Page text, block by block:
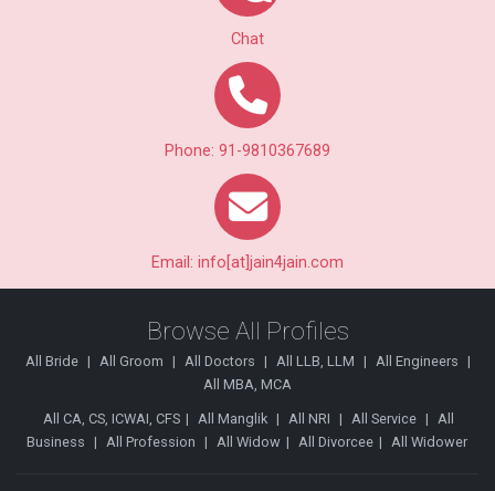
Chat
Phone: 91-9810367689
Email: info[at]jain4jain.com
Browse All Profiles
All Bride All Groom All Doctors All LLB, LLM
All Engineers
All MBA, MCA
All CA, CS, ICWAI, CFS All Manglik All NRI All Service
All
Business
All Profession All Widow All Divorcee All Widower